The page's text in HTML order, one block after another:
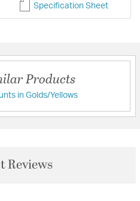
Specification Sheet
Products
in Golds/Yellows
Reviews